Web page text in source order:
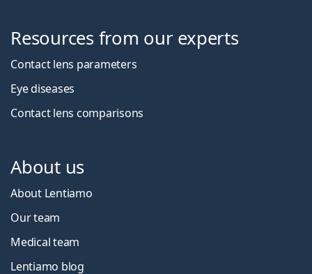
Resources from our experts
Contact lens parameters
Eye diseases
Contact lens comparisons
About us
About Lentiamo
Our team
Medical team
Lentiamo blog